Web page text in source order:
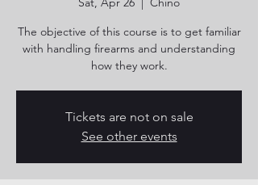
The objective of this course is to get familiar
with handling firearms and understanding
how they work.
Tickets are not on sale
See other events